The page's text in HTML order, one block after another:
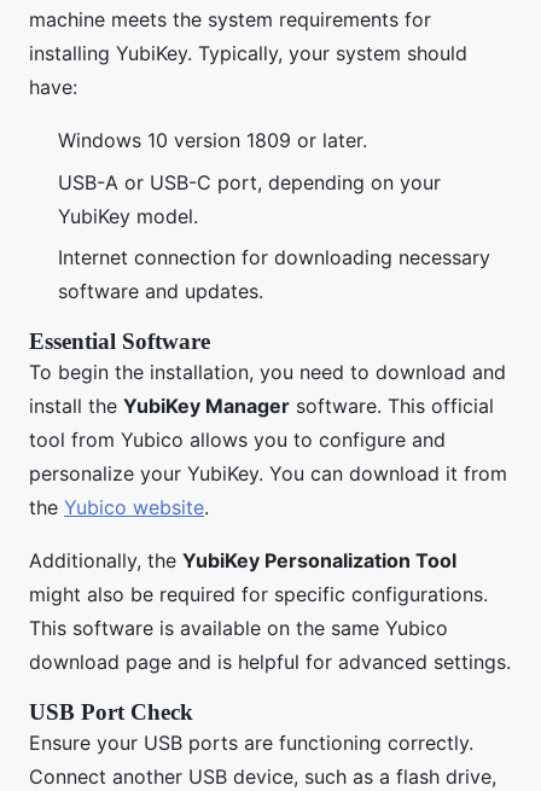
machine meets the system requirements for
installing YubiKey. Typically, your system should
have:
Windows 10 version 1809 or later.
USB-A or USB-C port, depending on your
YubiKey model.
Internet connection for downloading necessary
software and updates.
Essential Software
To begin the installation, you need to download and
install the YubiKey Manager software. This official
tool from Yubico allows you to configure and
personalize your YubiKey. You can download it from
the Yubico website.
Additionally, the YubiKey Personalization Tool
might also be required for specific configurations.
This software is available on the same Yubico
download page and is helpful for advanced settings.
USB Port Check
Ensure your USB ports are functioning correctly.
Connect another USB device, such as a flash drive,